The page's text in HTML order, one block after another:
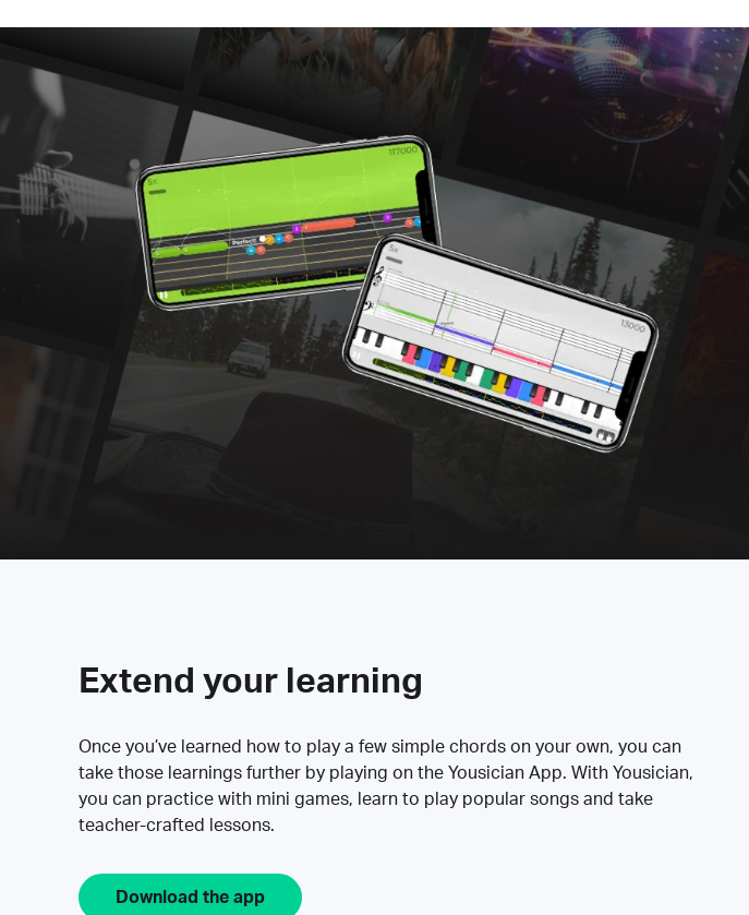
Extend your learning
Once you’ve learned how to play a few simple chords on your own, you can
take those learnings further by playing on the Yousician App. With Yousician,
you can practice with mini games, learn to play popular songs and take
teacher-crafted lessons.
Download the app